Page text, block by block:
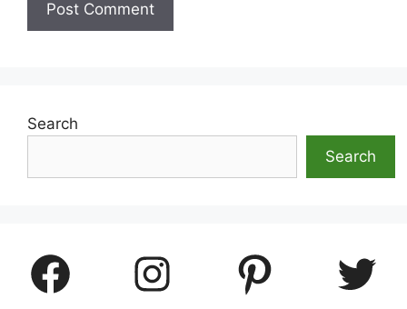
Search
Search
Facebook Instagram Pinterest Twitter